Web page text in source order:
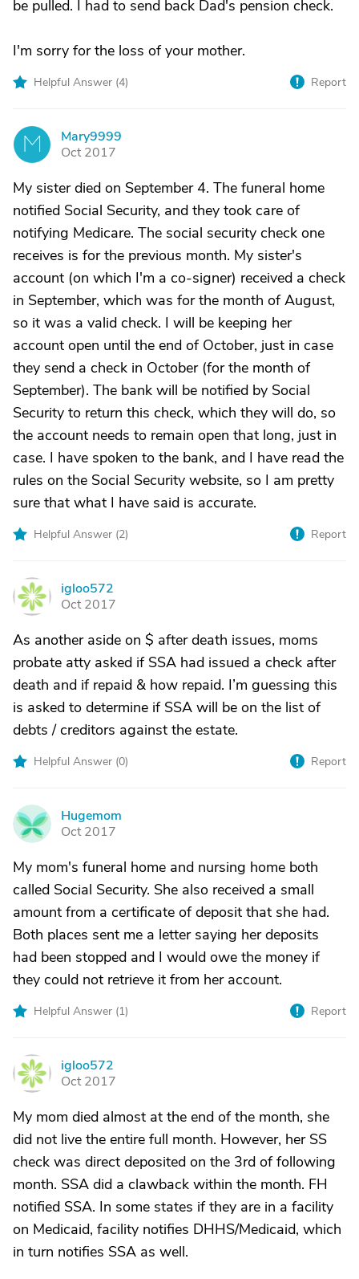
be pulled. I had to send back Dad's pension check.
I'm sorry for the loss of your mother.
Helpful Answer (4) Report
M
Mary9999
Oct 2017
My sister died on September 4. The funeral home
notified Social Security, and they took care of
notifying Medicare. The social security check one
receives is for the previous month. My sister's
account (on which I'm a co-signer) received a check
in September, which was for the month of August,
so it was a valid check. I will be keeping her
account open until the end of October, just in case
they send a check in October (for the month of
September). The bank will be notified by Social
Security to return this check, which they will do, so
the account needs to remain open that long, just in
case. I have spoken to the bank, and I have read the
rules on the Social Security website, so I am pretty
sure that what I have said is accurate.
Helpful Answer (2) Report
I
igloo572
Oct 2017
As another aside on $ after death issues, moms
probate atty asked if SSA had issued a check after
death and if repaid & how repaid. I’m guessing this
is asked to determine if SSA will be on the list of
debts / creditors against the estate.
Helpful Answer (0) Report
H
Hugemom
Oct 2017
My mom's funeral home and nursing home both
called Social Security. She also received a small
amount from a certificate of deposit that she had.
Both places sent me a letter saying her deposits
had been stopped and I would owe the money if
they could not retrieve it from her account.
Helpful Answer (1) Report
I
igloo572
Oct 2017
My mom died almost at the end of the month, she
did not live the entire full month. However, her SS
check was direct deposited on the 3rd of following
month. SSA did a clawback within the month. FH
notified SSA. In some states if they are in a facility
on Medicaid, facility notifies DHHS/Medicaid, which
in turn notifies SSA as well.